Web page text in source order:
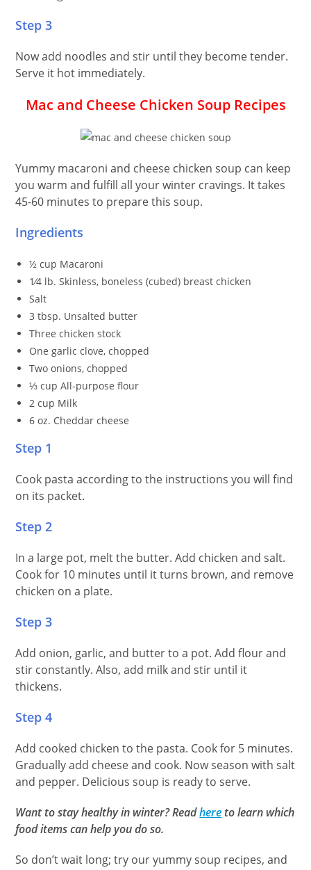
Step 3
Now add noodles and stir until they become tender.
Serve it hot immediately.
Mac and Cheese Chicken SoupRecipes
Yummy macaroni and cheese chicken soup can keep
you warm and fulfill all your winter cravings. It takes
45-60 minutes to prepare this soup.
Ingredients
½ cup Macaroni
1⁄4 lb. Skinless, boneless (cubed) breast chicken
Salt
3 tbsp. Unsalted butter
Three chicken stock
One garlic clove, chopped
Two onions, chopped
⅓ cup All-purpose flour
2 cup Milk
6 oz. Cheddar cheese
Step 1
Cook pasta according to the instructions you will find
on its packet.
Step 2
In a large pot, melt the butter. Add chicken and salt.
Cook for 10 minutes until it turns brown, and remove
chicken on a plate.
Step 3
Add onion, garlic, and butter to a pot. Add flour and
stir constantly. Also, add milk and stir until it
thickens.
Step 4
Add cooked chicken to the pasta. Cook for 5 minutes.
Gradually add cheese and cook. Now season with salt
and pepper. Delicious soup is ready to serve.
Want to stay healthy in winter? Readhere to learn which
food items can help you do so.
So don’t wait long; try our yummy soup recipes, and